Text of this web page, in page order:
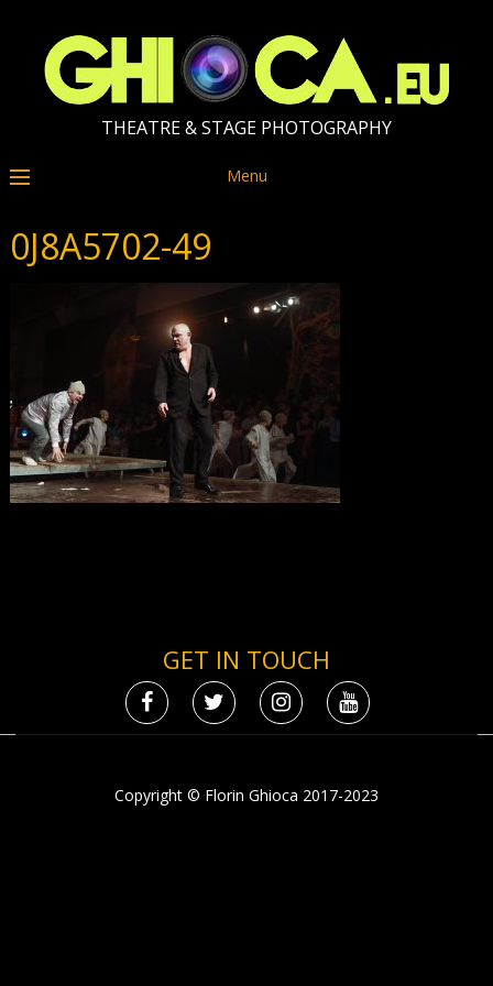
THEATRE & STAGE PHOTOGRAPHY
Menu
0J8A5702-49
GET IN TOUCH
Copyright © Florin Ghioca 2017-2023